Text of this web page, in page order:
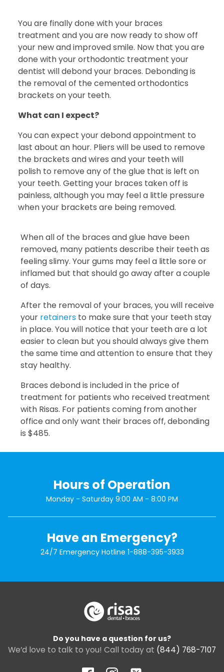
You are finally done with your braces
treatment and you are now ready to show off
your new and improved smile. Now that you are
done with your orthodontic treatment your
dentist will debond your braces. Debonding is
the removal of the cemented orthodontics
brackets on your teeth.
What can I expect?
You can expect your debond appointment to
last about an hour. Pliers will be used to remove
the brackets and wires and your teeth will
polish to remove any of the glue that is left on
your teeth. Getting your braces taken off is
painless, although you may feel a little pressure
when your brackets are being removed.
When all of the braces and glue have been
removed, many patients describe their teeth as
feeling slimy. Your gums may feel a little sore or
inflamed but that should go away after a couple
of days.
After the removal of your braces, you will receive
your retainers to make sure that your teeth stay
in place. You will notice that your teeth are a lot
easier to clean but you should always give them
the same time and attention to ensure that they
stay healthy.
Braces debond is included in the price of
treatment for patients who received treatment
with Risas. For patients coming from another
office and only want their braces off, debonding
is $485.
Hours of Operation
Monday - Saturday 9:00 AM - 8:00 PM
Have an Emergency?
24/7 Emergency Hotline 1-888-395-3933
Do you have a question for us?
We’d love to talk to you! Call today at (844) 768-7107